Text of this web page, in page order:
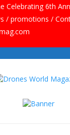
Celebrating 6th
/ promotions /